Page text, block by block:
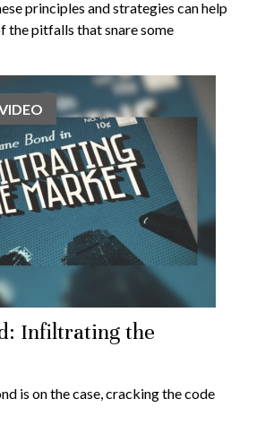
principles and strategies can help
the pitfalls that snare some
Infiltrating the
is on the case, cracking the code